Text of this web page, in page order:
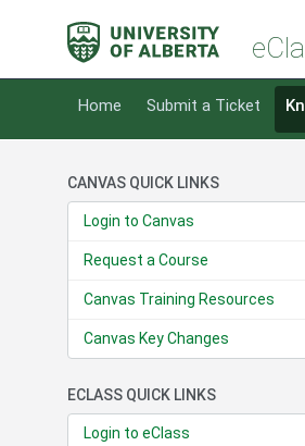
Home Submit a Ticket
CANVAS QUICK LINKS
Login to Canvas
Request a Course
Canvas Training Resources
Canvas Key Changes
ECLASS QUICK LINKS
Login to eClass